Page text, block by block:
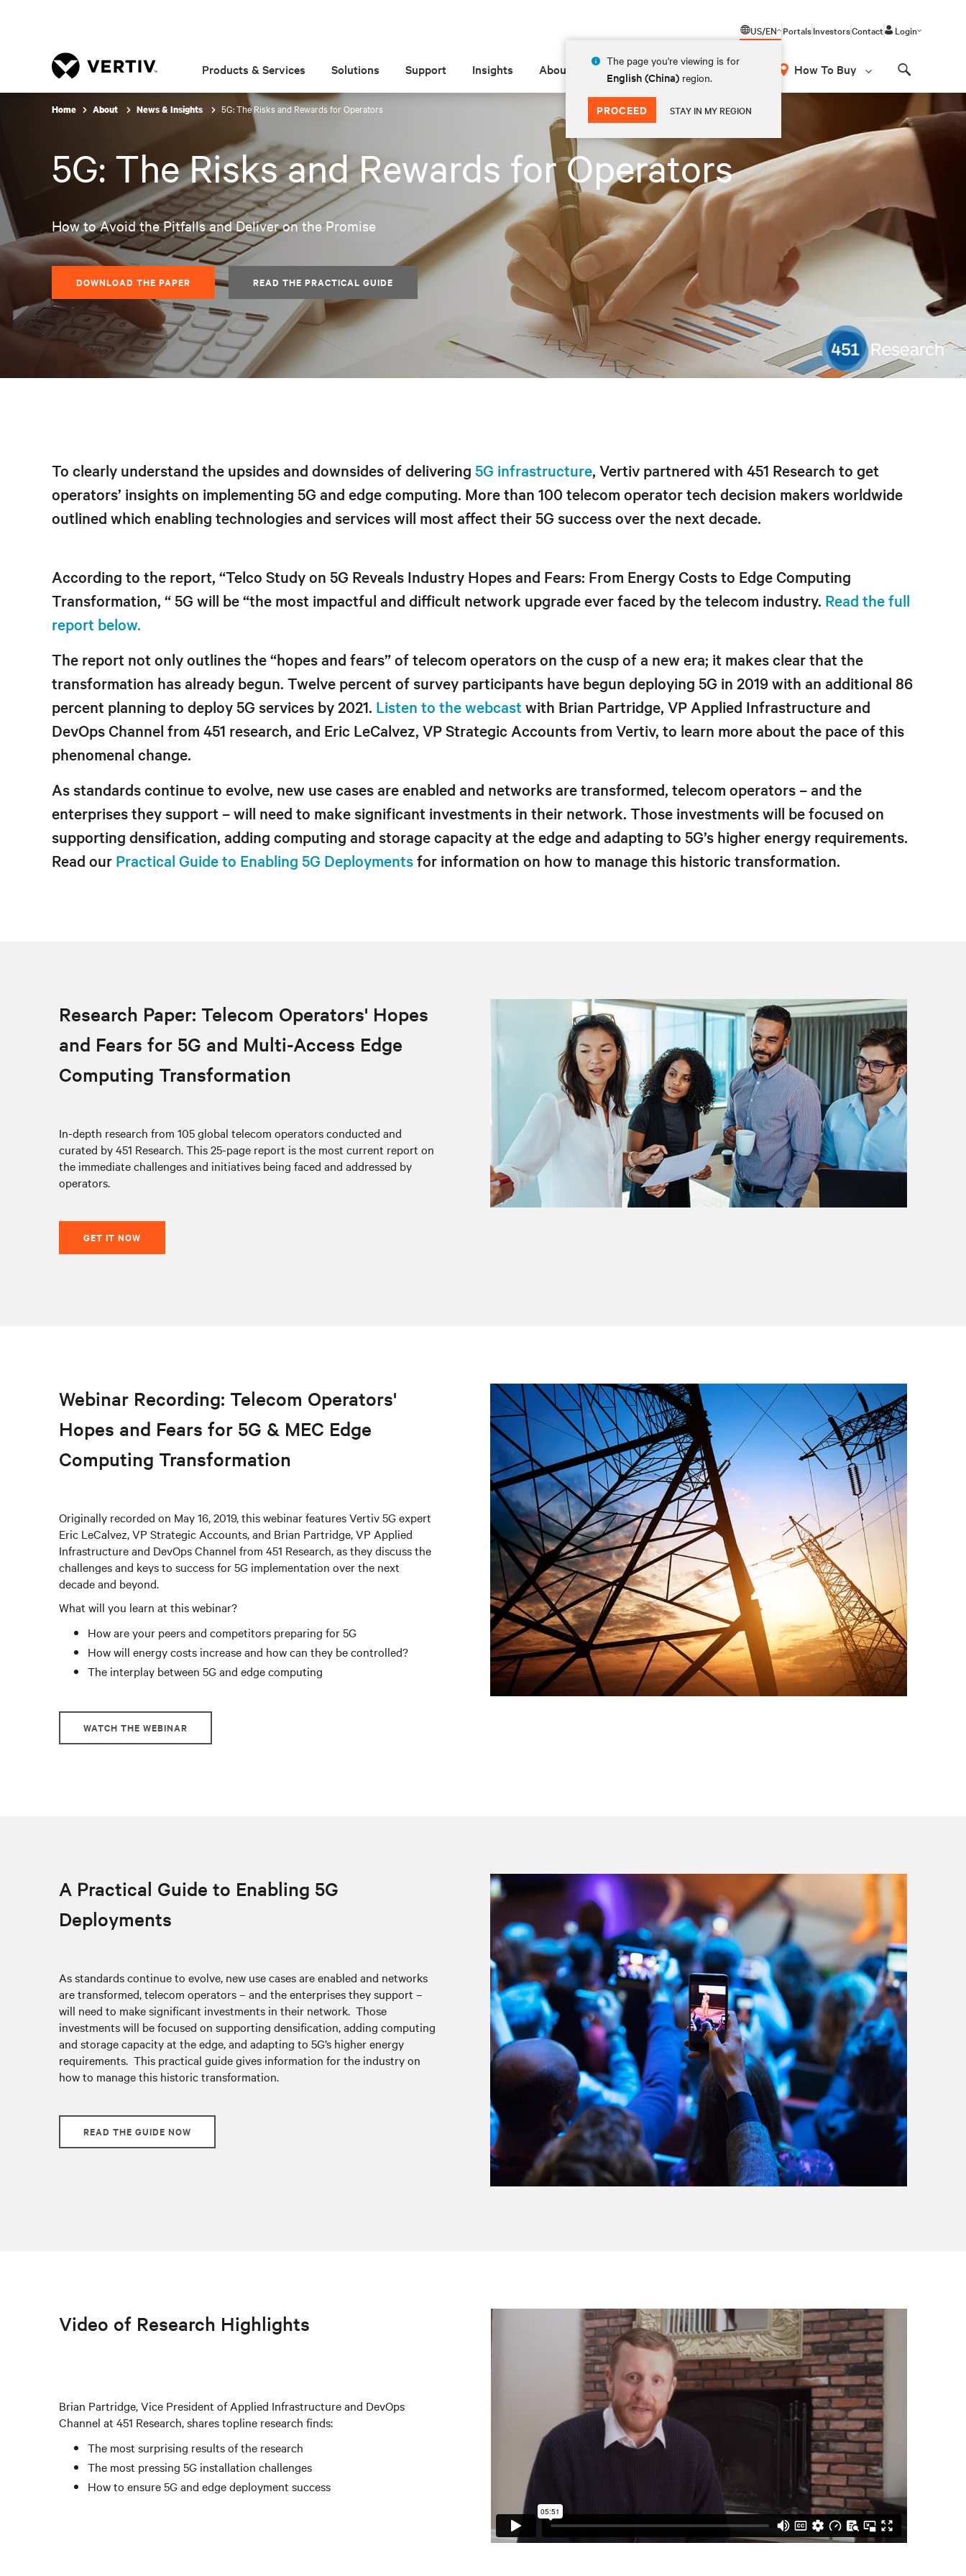
US/EN
The page you're viewing is for
English (China) region.
PROCEED STAY IN MY REGION
PortalsInvestorsContact Login
Products & Services Solutions Support Insights About How To Buy
Home About News & Insights 5G: The Risks and Rewards for Operators
5G: The Risks and Rewards for Operators
How to Avoid the Pitfalls and Deliver on the Promise
DOWNLOAD THE PAPER READ THE PRACTICAL GUIDE
To clearly understand the upsides and downsides of delivering 5G infrastructure, Vertiv partnered with 451 Research to get
operators’ insights on implementing 5G and edge computing. More than 100 telecom operator tech decision makers worldwide
outlined which enabling technologies and services will most affect their 5G success over the next decade.
According to the report, “Telco Study on 5G Reveals Industry Hopes and Fears: From Energy Costs to Edge Computing
Transformation, “ 5G will be “the most impactful and difficult network upgrade ever faced by the telecom industry. Read the full
report below.
The report not only outlines the “hopes and fears” of telecom operators on the cusp of a new era; it makes clear that the
transformation has already begun. Twelve percent of survey participants have begun deploying 5G in 2019 with an additional 86
percent planning to deploy 5G services by 2021. Listen to the webcast with Brian Partridge, VP Applied Infrastructure and
DevOps Channel from 451 research, and Eric LeCalvez, VP Strategic Accounts from Vertiv, to learn more about the pace of this
phenomenal change.
As standards continue to evolve, new use cases are enabled and networks are transformed, telecom operators – and the
enterprises they support – will need to make significant investments in their network. Those investments will be focused on
supporting densification, adding computing and storage capacity at the edge and adapting to 5G’s higher energy requirements.
Read our Practical Guide to Enabling 5G Deploymentsfor information on how to manage this historic transformation.
Research Paper: Telecom Operators' Hopes
and Fears for 5G and Multi-Access Edge
Computing Transformation
In-depth research from 105 global telecom operators conducted and
curated by 451 Research. This 25-page report is the most current report on
the immediate challenges and initiatives being faced and addressed by
operators.
GET IT NOW
Webinar Recording: Telecom Operators'
Hopes and Fears for 5G & MEC Edge
Computing Transformation
Originally recorded on May 16, 2019, this webinar features Vertiv 5G expert
Eric LeCalvez, VP Strategic Accounts, and Brian Partridge, VP Applied
Infrastructure and DevOps Channel from 451 Research, as they discuss the
challenges and keys to success for 5G implementation over the next
decade and beyond.
What will you learn at this webinar?
How are your peers and competitors preparing for 5G
How will energy costs increase and how can they be controlled?
The interplay between 5G and edge computing
WATCH THE WEBINAR
A Practical Guide to Enabling 5G
Deployments
As standards continue to evolve, new use cases are enabled and networks
are transformed, telecom operators – and the enterprises they support –
will need to make significant investments in their network. Those
investments will be focused on supporting densification, adding computing
and storage capacity at the edge, and adapting to 5G’s higher energy
requirements. This practical guide gives information for the industry on
how to manage this historic transformation.
READ THE GUIDE NOW
Video of Research Highlights
Brian Partridge, Vice President of Applied Infrastructure and DevOps
Channel at 451 Research, shares topline research finds:
The most surprising results of the research
The most pressing 5G installation challenges
How to ensure 5G and edge deployment success